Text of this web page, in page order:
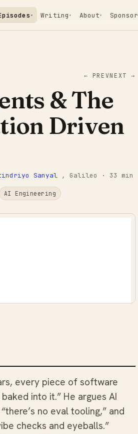
▾ Writing ▾ About ▾ Sponsor
← PREVNEXT →
& The
Driven
Sanyal , Galileo · 33 min
AI Engineering
every piece of software
into it.” He argues AI
no eval tooling,” and
checks and eyeballs.”